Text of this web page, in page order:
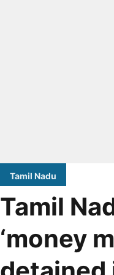
Tamil Nadu
Tamil
‘money